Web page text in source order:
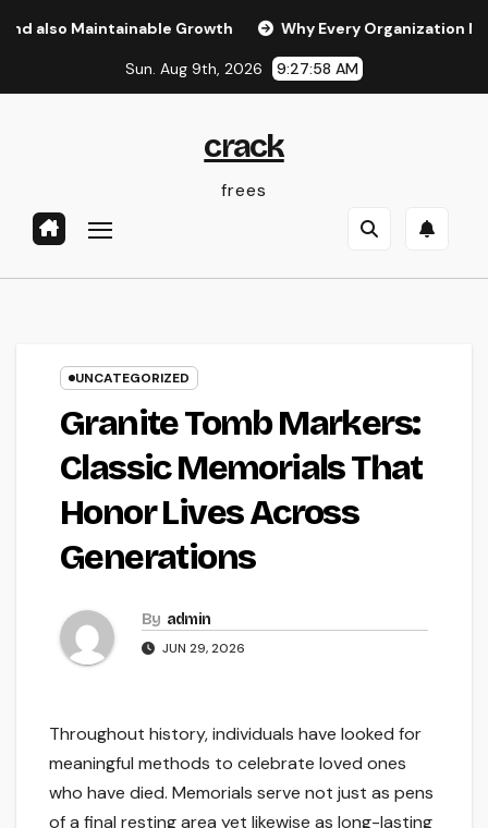
Growth Why Every Organization Needs a
Sun. Aug 9th, 2026 9:27:59 AM
crack
frees
UNCATEGORIZED
Granite Tomb Markers:
Classic Memorials That
Honor Lives Across
Generations
By admin
JUN 29, 2026
Throughout history, individuals have looked for
meaningful methods to celebrate loved ones
who have died. Memorials serve not just as pens
of a final resting area yet likewise as long-lasting